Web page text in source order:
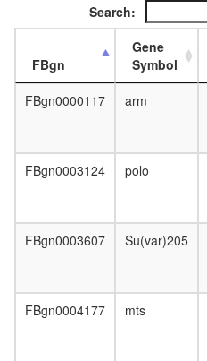
Search:
FBgn
Gene
Symbol
FBgn0000117
arm
FBgn0003124 polo
FBgn0003607 Su(var)205
FBgn0004177 mts